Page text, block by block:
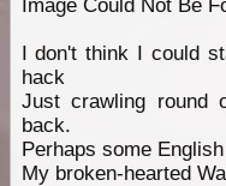
Image Could Not Be
I don't think I could
hack
Just crawling round
back.
Perhaps some
My broken-hearted